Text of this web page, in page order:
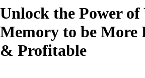
Unlock the Power of
Memory to be More
& Profitable